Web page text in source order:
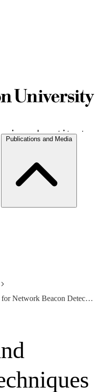
Publications and Media
Traditional and Advanced Techniques for Network Beacon Detection